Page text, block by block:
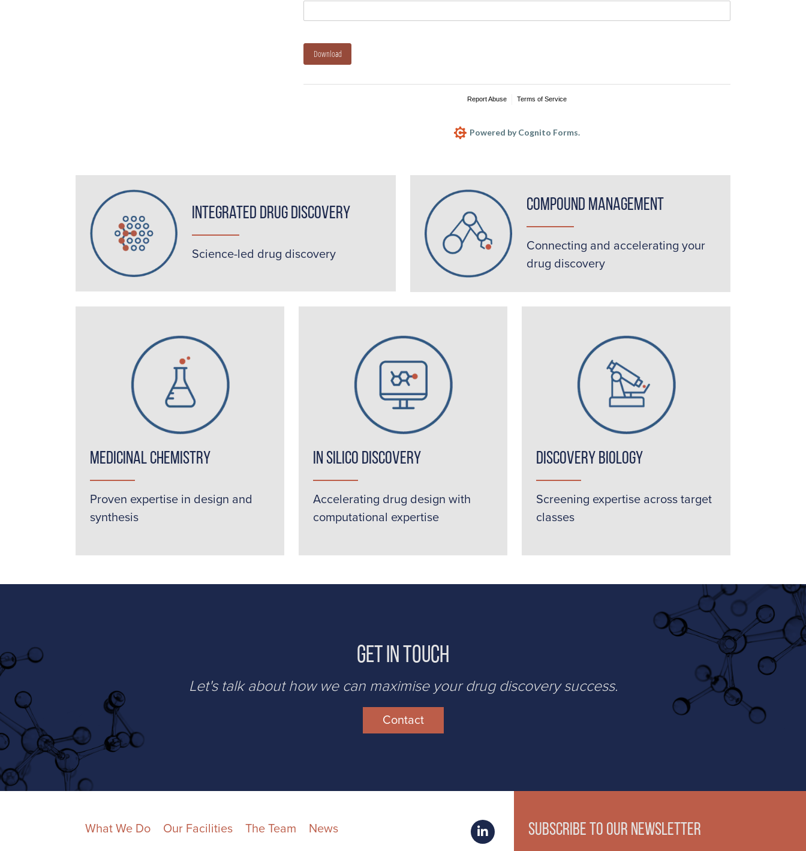
Download
Report Abuse Terms of Service
Powered by Cognito Forms.
Integrated Drug Discovery
Science-led drug discovery
Compound Management
Connecting and accelerating your
drug discovery
Medicinal Chemistry
Proven expertise in design and
synthesis
In Silico Discovery
Accelerating drug design with
computational expertise
Discovery Biology
Screening expertise across target
classes
Get in Touch
Let's talk about how we can maximise your drug discovery success.
Contact
What We Do Our Facilities The Team News Subscribe to our newsletter